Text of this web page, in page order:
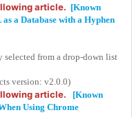
article. [Known
a Database with a Hyphen
selected from a drop-down list
version: v2.0.0)
article.
[Known
Using Chrome